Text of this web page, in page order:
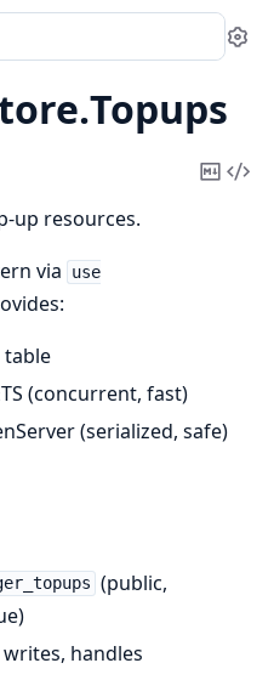
Topups
Copy
up resources.
via
use
table
(concurrent, fast)
(serialized, safe)
(public,
writes, handles